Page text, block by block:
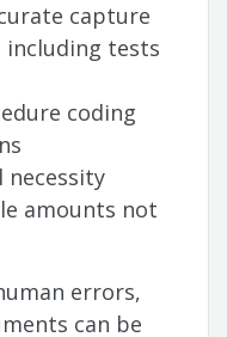
capture
including tests
coding
necessity
amounts not
errors,
can be